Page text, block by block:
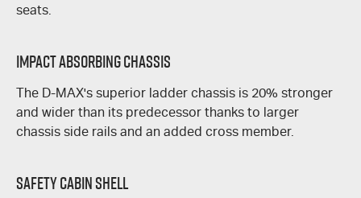
seats.
Impact Absorbing Chassis
The D-MAX's superior ladder chassis is 20% stronger
and wider than its predecessor thanks to larger
chassis side rails and an added cross member.
Safety Cabin Shell